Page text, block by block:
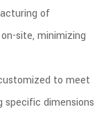
of
site, minimizing
to meet
specific dimensions